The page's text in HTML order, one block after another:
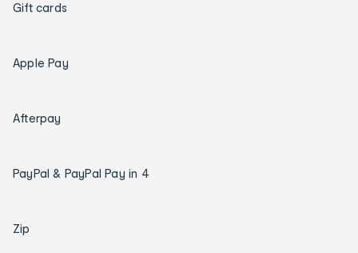
Gift cards
Apple Pay
Afterpay
PayPal & PayPal Pay in 4
Zip